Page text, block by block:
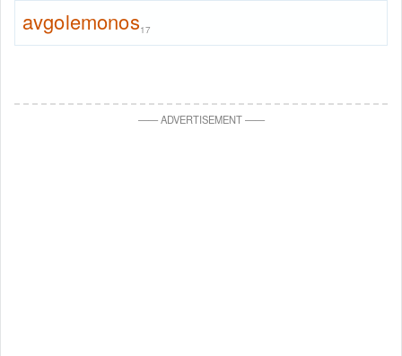
avgolemonos17
——ADVERTISEMENT——